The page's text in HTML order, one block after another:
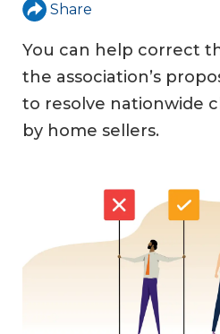
Share
You can help correct
the association’s
to resolve nationwide
by home sellers.